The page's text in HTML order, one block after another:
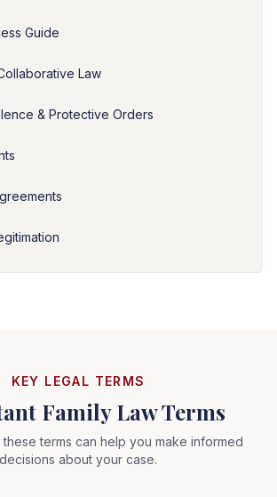
Guide
Law
& Protective Orders
KEY LEGAL TERMS
Family Law Terms
terms can help you make informed
decisions about your case.